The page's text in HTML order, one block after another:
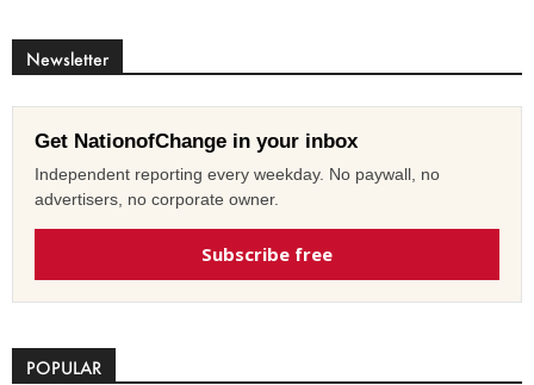
Newsletter
Get NationofChange in your inbox
Independent reporting every weekday. No paywall, no
advertisers, no corporate owner.
Subscribe free
POPULAR